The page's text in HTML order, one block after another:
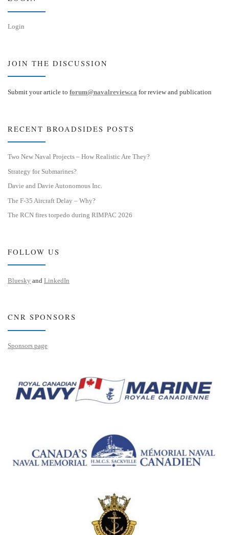
Login
JOIN THE DISCUSSION
Submit your article to forum@navalreview.ca for review and publication
RECENT BROADSIDES POSTS
Two New Naval Projects – How Realistic Are They?
Strategy for Submarines?
Davie and Davie Autonomous Inc.
The F-35 Aircraft Delay – Why?
The RCN fires torpedo during RIMPAC 2026
FOLLOW US
Bluesky and LinkedIn
CNR SPONSORS
Sponsors page